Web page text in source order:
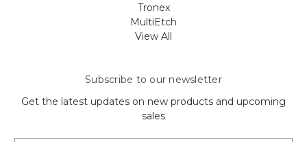
Tronex
MultiEtch
View All
Subscribe to our newsletter
Get the latest updates on new products and upcoming
sales